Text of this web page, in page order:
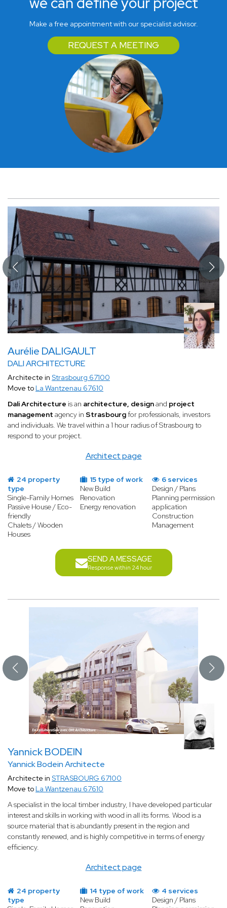
Make a free appointment with our specialist advisor.
REQUEST A MEETING
Aurélie DALIGAULT
DALI ARCHITECTURE
Architect page
Architecte in Strasbourg 67100
Move to La Wantzenau 67610
Dali Architecture is an architecture, designand project
management agency in Strasbourgfor professionals, investors
and individuals. We travel within a 1 hour radius of Strasbourg to
respond to your project.
24 property
type
Single-Family Homes
Passive House / Eco-
friendly
Chalets / Wooden
Houses
15 type of work
New Build
Renovation
Energy renovation
6 services
Design / Plans
Planning permission
application
Construction
Management
SEND A MESSAGE
Response within 24 hour
Yannick BODEIN
Yannick Bodein Architecte
Architect page
Architecte in STRASBOURG 67100
Move to La Wantzenau 67610
A specialist in the local timber industry, I have developed particular
interest and skills in working with wood in all its forms. Wood is a
source material that is abundantly present in the region and
constantly renewed, and is highly competitive in terms of energy
efficiency.
24 property
type
14 type of work
New Build
4 services
Design / Plans